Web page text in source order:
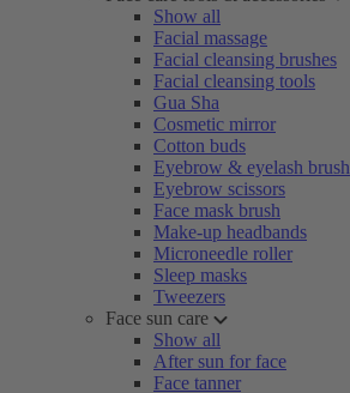
Show all
Facial massage
Facial cleansing brushes
Facial cleansing tools
Gua Sha
Cosmetic mirror
Cotton buds
Eyebrow & eyelash brush
Eyebrow scissors
Face mask brush
Make-up headbands
Microneedle roller
Sleep masks
Tweezers
Face sun care
Show all
After sun for face
Face tanner